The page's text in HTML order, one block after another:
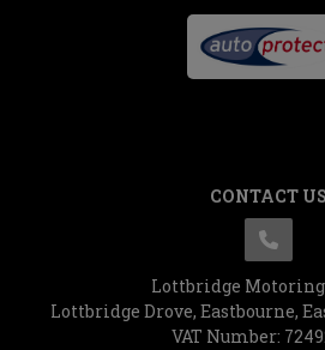
CONTACT US
Lottbridge
Lottbridge Drove Eastbourne
VAT Number: